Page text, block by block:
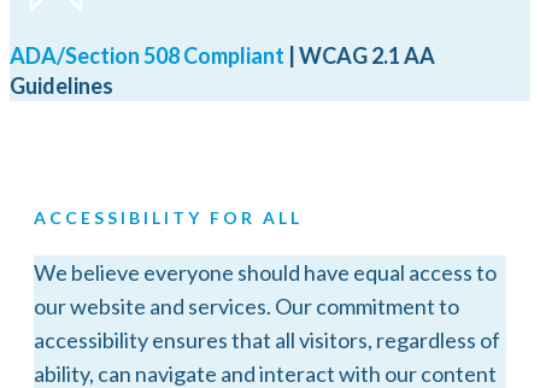
ADA/Section 508 Compliant | WCAG 2.1 AA
Guidelines
ACCESSIBILITY FOR ALL
We believe everyone should have equal access to
our website and services. Our commitment to
accessibility ensures that all visitors, regardless of
ability, can navigate and interact with our content